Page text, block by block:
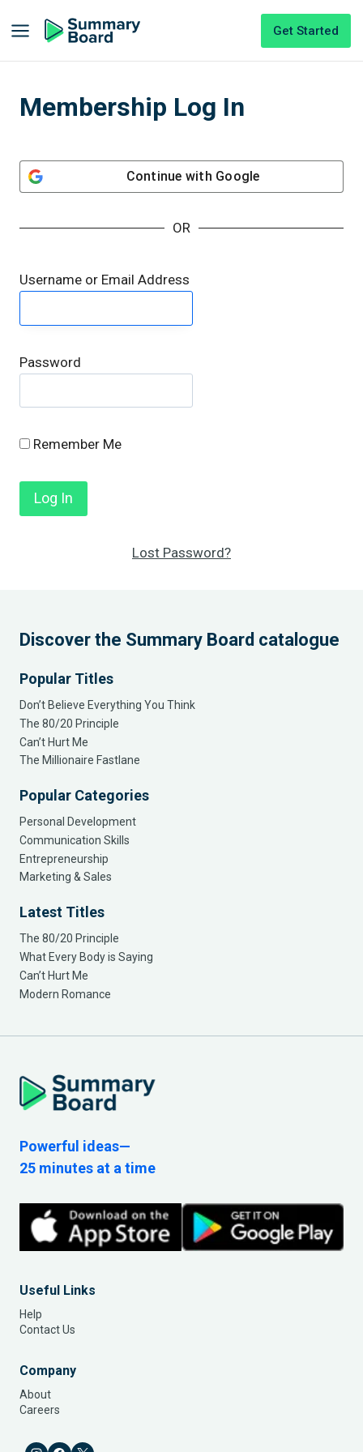
Get Started
Membership Log In
Continue with Google
OR
Username or Email Address
Password
Remember Me
Lost Password?
Discover the Summary Board catalogue
Popular Titles
Don’t Believe Everything You Think
The 80/20 Principle
Can’t Hurt Me
The Millionaire Fastlane
Popular Categories
Personal Development
Communication Skills
Entrepreneurship
Marketing & Sales
Latest Titles
The 80/20 Principle
What Every Body is Saying
Can’t Hurt Me
Modern Romance
Powerful ideas—
25 minutes at a time
Useful Links
Help
Contact Us
Company
About
Careers